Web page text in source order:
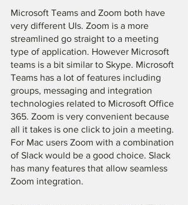
Microsoft Teams and Zoom both have
very different UIs. Zoom is a more
streamlined go straight to a meeting
type of application. However Microsoft
teams is a bit similar to Skype. Microsoft
Teams has a lot of features including
groups, messaging and integration
technologies related to Microsoft Office
365. Zoom is very convenient because
all it takes is one click to join a meeting.
For Mac users Zoom with a combination
of Slack would be a good choice. Slack
has many features that allow seamless
Zoom integration.